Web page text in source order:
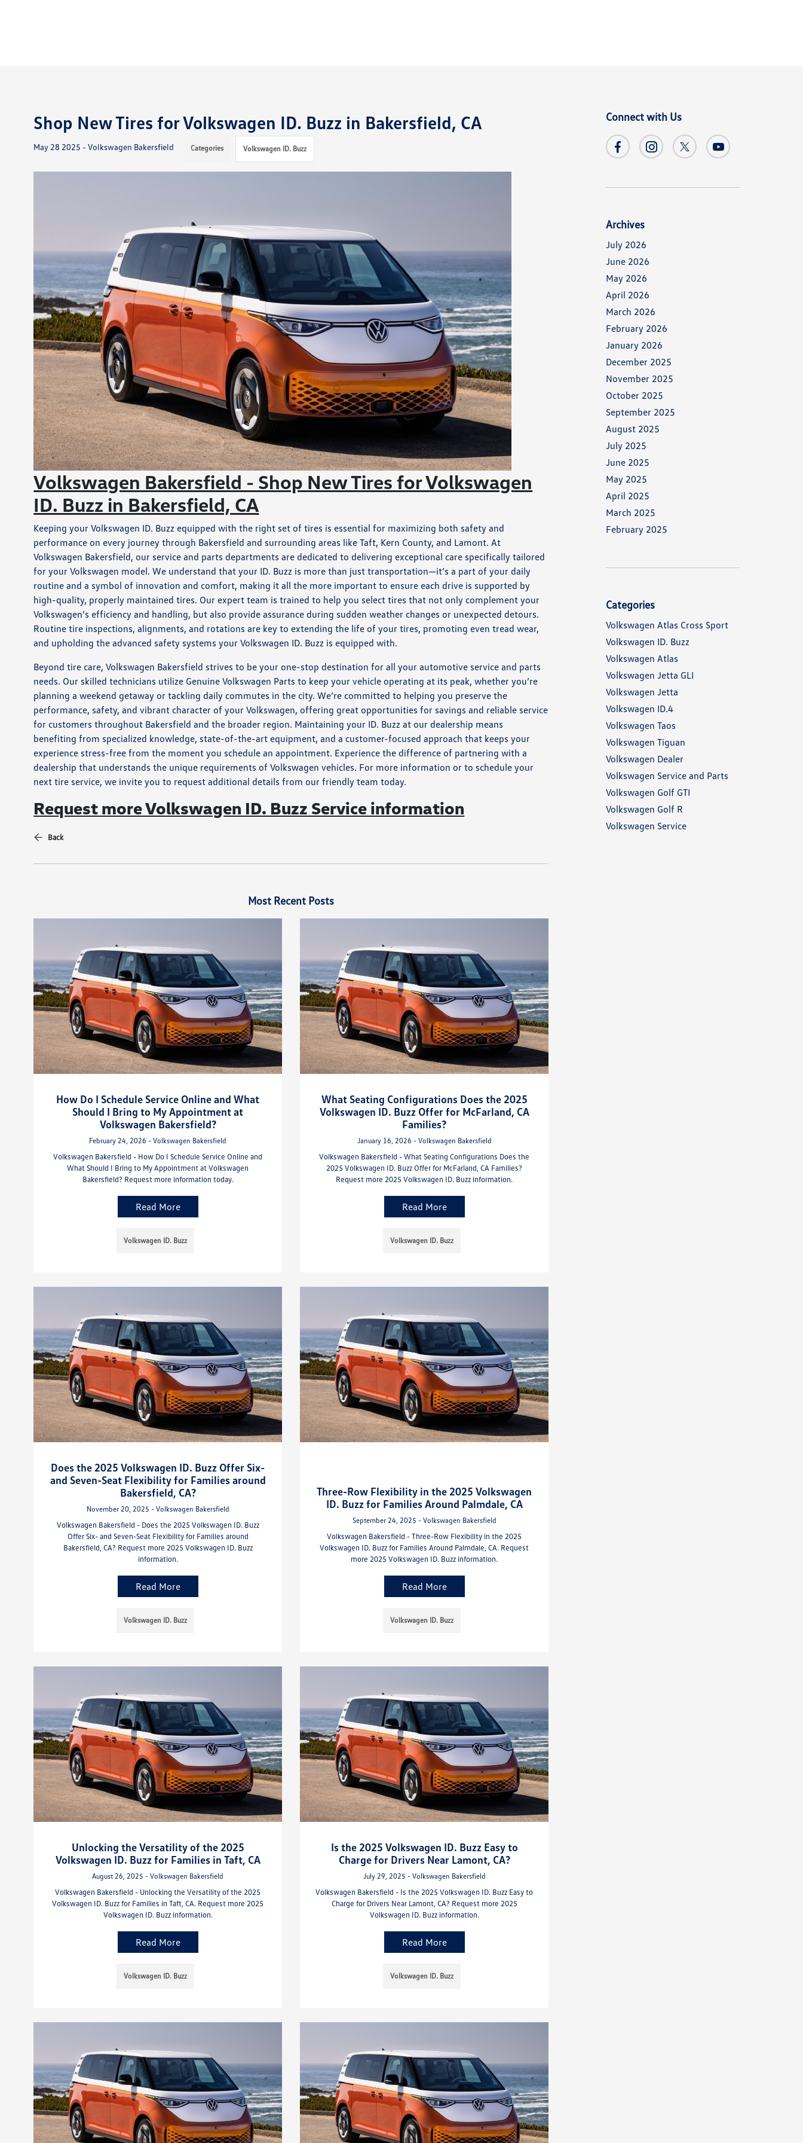
Shop New Tires for Volkswagen ID. Buzz in Bakersfield, CA
May 28 2025 - Volkswagen Bakersfield Categories Volkswagen ID. Buzz
Volkswagen Bakersfield - Shop New Tires for Volkswagen
ID. Buzz in Bakersfield, CA
Keeping your Volkswagen ID. Buzz equipped with the right set of tires is essential for maximizing both safety and
performance on every journey through Bakersfield and surrounding areas like Taft, Kern County, and Lamont. At
Volkswagen Bakersfield, our service and parts departments are dedicated to delivering exceptional care specifically tailored
for your Volkswagen model. We understand that your ID. Buzz is more than just transportation—it’s a part of your daily
routine and a symbol of innovation and comfort, making it all the more important to ensure each drive is supported by
high-quality, properly maintained tires. Our expert team is trained to help you select tires that not only complement your
Volkswagen’s efficiency and handling, but also provide assurance during sudden weather changes or unexpected detours.
Routine tire inspections, alignments, and rotations are key to extending the life of your tires, promoting even tread wear,
and upholding the advanced safety systems your Volkswagen ID. Buzz is equipped with.
Beyond tire care, Volkswagen Bakersfield strives to be your one-stop destination for all your automotive service and parts
needs. Our skilled technicians utilize Genuine Volkswagen Parts to keep your vehicle operating at its peak, whether you’re
planning a weekend getaway or tackling daily commutes in the city. We’re committed to helping you preserve the
performance, safety, and vibrant character of your Volkswagen, offering great opportunities for savings and reliable service
for customers throughout Bakersfield and the broader region. Maintaining your ID. Buzz at our dealership means
benefiting from specialized knowledge, state-of-the-art equipment, and a customer-focused approach that keeps your
experience stress-free from the moment you schedule an appointment. Experience the difference of partnering with a
dealership that understands the unique requirements of Volkswagen vehicles. For more information or to schedule your
next tire service, we invite you to request additional details from our friendly team today.
Request more Volkswagen ID. Buzz Service information
Back
Most Recent Posts
How Do I Schedule Service Online and What
Should I Bring to My Appointment at
Volkswagen Bakersfield?
February 24, 2026 - Volkswagen Bakersfield
Volkswagen Bakersfield - How Do I Schedule Service Online and
What Should I Bring to My Appointment at Volkswagen
Bakersfield? Request more information today.
Read More
Volkswagen ID. Buzz
What Seating Configurations Does the 2025
Volkswagen ID. Buzz Offer for McFarland, CA
Families?
January 16, 2026 - Volkswagen Bakersfield
Volkswagen Bakersfield - What Seating Configurations Does the
2025 Volkswagen ID. Buzz Offer for McFarland, CA Families?
Request more 2025 Volkswagen ID. Buzz information.
Read More
Volkswagen ID. Buzz
Does the 2025 Volkswagen ID. Buzz Offer Six-
and Seven-Seat Flexibility for Families around
Bakersfield, CA?
November 20, 2025 - Volkswagen Bakersfield
Volkswagen Bakersfield - Does the 2025 Volkswagen ID. Buzz
Offer Six- and Seven-Seat Flexibility for Families around
Bakersfield, CA? Request more 2025 Volkswagen ID. Buzz
information.
Read More
Volkswagen ID. Buzz
Three-Row Flexibility in the 2025 Volkswagen
ID. Buzz for Families Around Palmdale, CA
September 24, 2025 - Volkswagen Bakersfield
Volkswagen Bakersfield - Three-Row Flexibility in the 2025
Volkswagen ID. Buzz for Families Around Palmdale, CA. Request
more 2025 Volkswagen ID. Buzz information.
Read More
Volkswagen ID. Buzz
Unlocking the Versatility of the 2025
Volkswagen ID. Buzz for Families in Taft, CA
August 26, 2025 - Volkswagen Bakersfield
Volkswagen Bakersfield - Unlocking the Versatility of the 2025
Volkswagen ID. Buzz for Families in Taft, CA. Request more 2025
Volkswagen ID. Buzz information.
Read More
Volkswagen ID. Buzz
Is the 2025 Volkswagen ID. Buzz Easy to
Charge for Drivers Near Lamont, CA?
July 29, 2025 - Volkswagen Bakersfield
Volkswagen Bakersfield - Is the 2025 Volkswagen ID. Buzz Easy to
Charge for Drivers Near Lamont, CA? Request more 2025
Volkswagen ID. Buzz information.
Read More
Volkswagen ID. Buzz
Connect with Us
Archives
July 2026
June 2026
May 2026
April 2026
March 2026
February 2026
January 2026
December 2025
November 2025
October 2025
September 2025
August 2025
July 2025
June 2025
May 2025
April 2025
March 2025
February 2025
Categories
Volkswagen Atlas Cross Sport
Volkswagen ID. Buzz
Volkswagen Atlas
Volkswagen Jetta GLI
Volkswagen Jetta
Volkswagen ID.4
Volkswagen Taos
Volkswagen Tiguan
Volkswagen Dealer
Volkswagen Service and Parts
Volkswagen Golf GTI
Volkswagen Golf R
Volkswagen Service